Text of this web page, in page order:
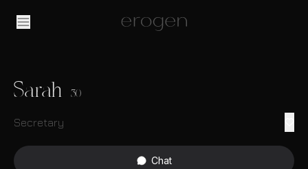
Sarah 30
Secretary
Chat